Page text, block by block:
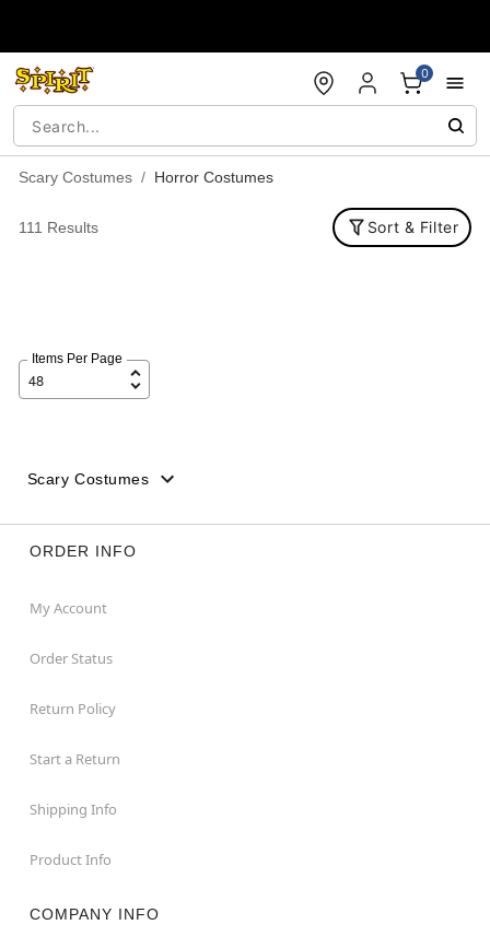
0
Scary Costumes Horror Costumes
111 Results Sort & Filter
Items Per Page
Scary Costumes
ORDER INFO
My Account
Order Status
Return Policy
Start a Return
Shipping Info
Product Info
COMPANY INFO